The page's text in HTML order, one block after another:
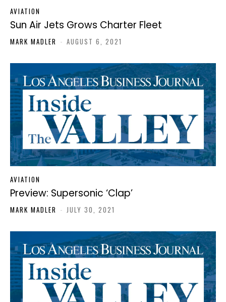
AVIATION
Sun Air Jets Grows Charter Fleet
MARK MADLER - AUGUST 6, 2021
AVIATION
Preview: Supersonic ‘Clap’
MARK MADLER - JULY 30, 2021